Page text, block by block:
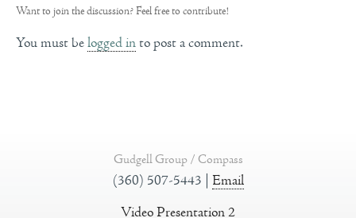
Want to join the discussion?Feel free to contribute!
You must be logged in to post a comment.
Gudgell Group / Compass
(360) 507-5443 | Email
Video Presentation 2